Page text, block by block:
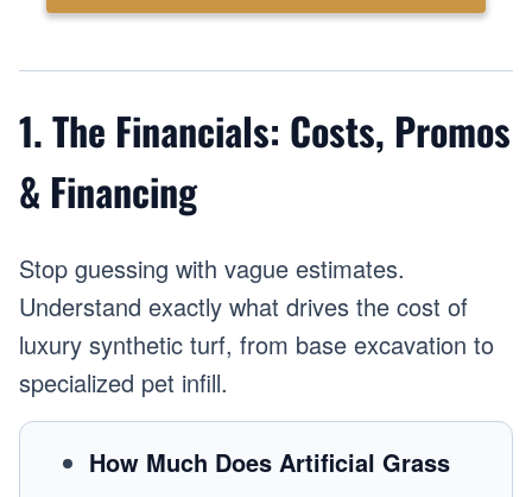
1. The Financials: Costs, Promos
& Financing
Stop guessing with vague estimates.
Understand exactly what drives the cost of
luxury synthetic turf, from base excavation to
specialized pet infill.
How Much Does Artificial Grass